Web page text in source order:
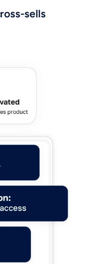
sells